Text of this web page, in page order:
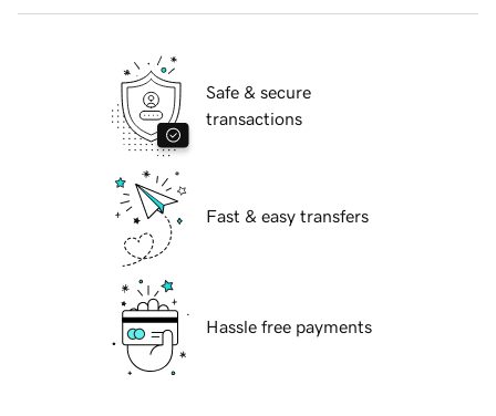
Safe & secure
transactions
Fast & easy transfers
Hassle free payments